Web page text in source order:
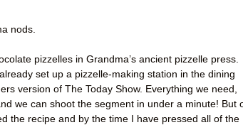
nods.
pizzelles in Grandma’s ancient pizzelle press.
set up a pizzelle-making station in the dining
version of The Today Show. Everything we need,
we can shoot the segment in under a minute! But
the recipe and by the time I have pressed all of the